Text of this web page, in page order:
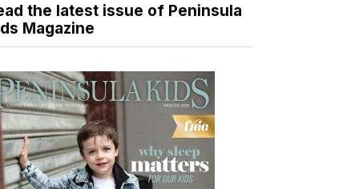
the latest issue of Peninsula
Magazine